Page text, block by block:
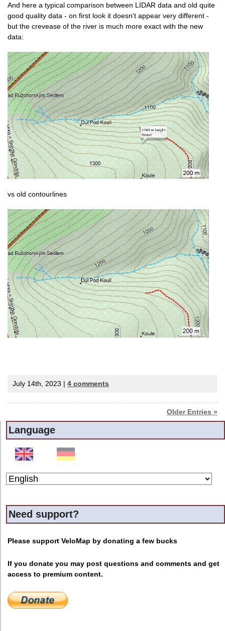
And here a typical comparison between LIDAR data and old quite
good quality data - on first look it doesn't appear very different -
but the crevease of the river is much more exact with the new
data:
vs old contourlines
July 14th, 2023 | 4 comments
Older Entries »
Language
Need support?
Please support VeloMap by donating a few bucks
If you donate you may post questions and comments and get
access to premium content.